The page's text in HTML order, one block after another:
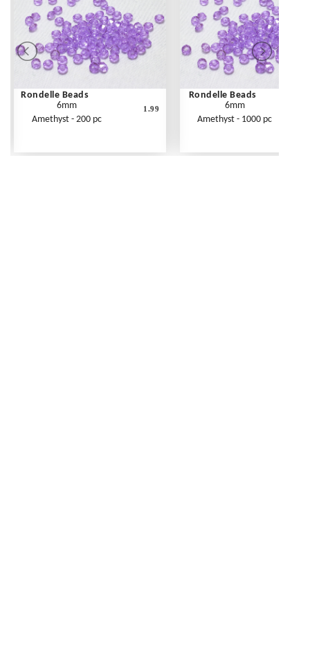
Rondelle Beads
6mm
Amethyst - 200 pc
1.99
Rondelle Beads
6mm
Amethyst - 1000 pc